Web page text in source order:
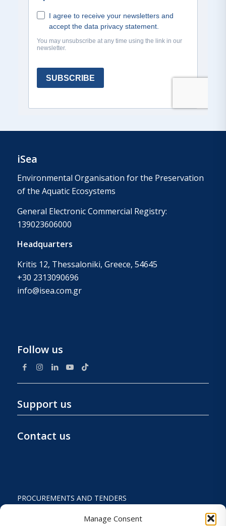
Manage Consent
iSea
Environmental Organisation for the Preservation
of the Aquatic Ecosystems
General Electronic Commercial Registry:
139023606000
Headquarters
Kritis 12, Thessaloniki, Greece, 54645
+30 2313090696
info@isea.com.gr
Follow us
Support us
Contact us
PROCUREMENTS AND TENDERS
PRIVACY POLICY AND TERMS OF USE